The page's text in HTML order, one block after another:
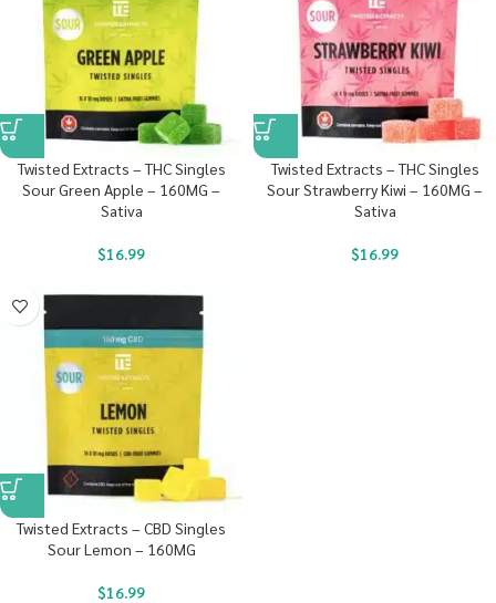
Twisted Extracts – THC Singles
Sour Green Apple – 160MG –
Sativa
$16.99
Twisted Extracts – THC Singles
Sour Strawberry Kiwi – 160MG –
Sativa
$16.99
Twisted Extracts – CBD Singles
Sour Lemon – 160MG
$16.99